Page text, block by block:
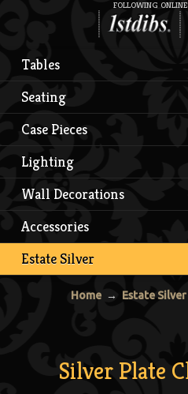
FOLLOWING
Tables
Seating
Case Pieces
Lighting
Wall Decorations
Accessories
Estate Silver
Home → Estate Silver
Silver Plate